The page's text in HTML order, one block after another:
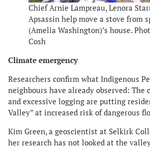
Chief Arnie Lampreau, Lenora
Apsassin help move a stove from
(Amelia Washington)’s house.
Cosh
Climate emergency
​​Researchers confirm what Indigenous
neighbours have already observed: The
and excessive logging are putting
Valley” at increased risk of dangerous
Kim Green, a geoscientist at Selkirk
her research has not looked at the